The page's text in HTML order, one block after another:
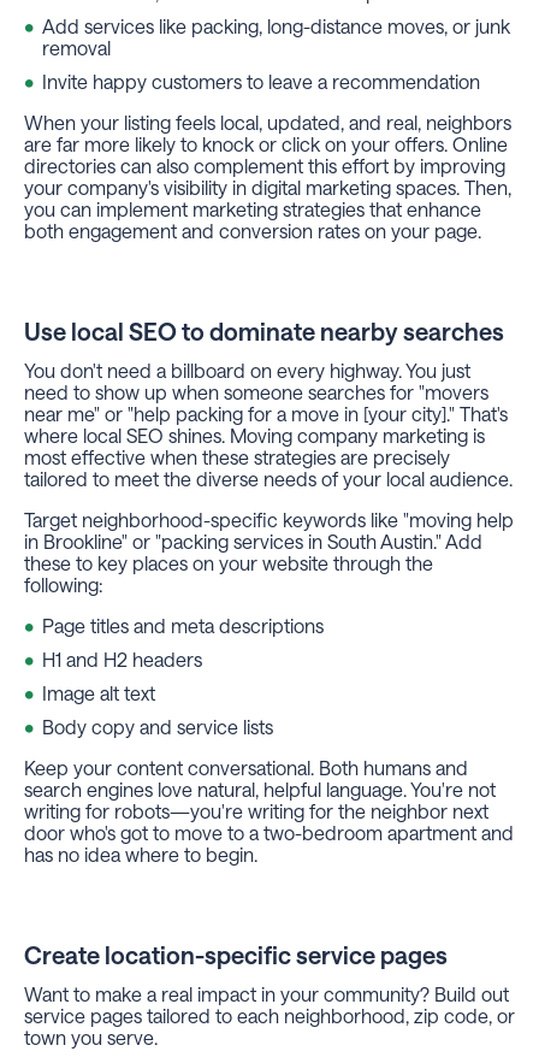
Add services like packing, long-distance moves, or junk
removal
Invite happy customers to leave a recommendation
When your listing feels local, updated, and real, neighbors
are far more likely to knock or click on your offers. Online
directories can also complement this effort by improving
your company's visibility in digital marketing spaces. Then,
you can implement marketing strategies that enhance
both engagement and conversion rates on your page.
Use local SEO to dominate nearby searches
You don't need a billboard on every highway. You just
need to show up when someone searches for "movers
near me" or "help packing for a move in [your city]." That's
where local SEO shines. Moving company marketing is
most effective when these strategies are precisely
tailored to meet the diverse needs of your local audience.
Target neighborhood-specific keywords like "moving help
in Brookline" or "packing services in South Austin." Add
these to key places on your website through the
following:
Page titles and meta descriptions
H1 and H2 headers
Image alt text
Body copy and service lists
Keep your content conversational. Both humans and
search engines love natural, helpful language. You're not
writing for robots—you're writing for the neighbor next
door who's got to move to a two-bedroom apartment and
has no idea where to begin.
Create location-specific service pages
Want to make a real impact in your community? Build out
service pages tailored to each neighborhood, zip code, or
town you serve.